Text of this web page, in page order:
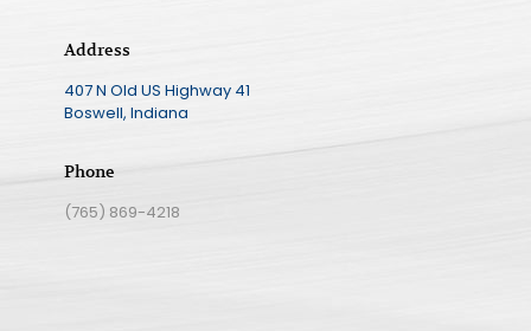
Address
407 N Old US Highway 41
Boswell, Indiana
Phone
(765) 869-4218